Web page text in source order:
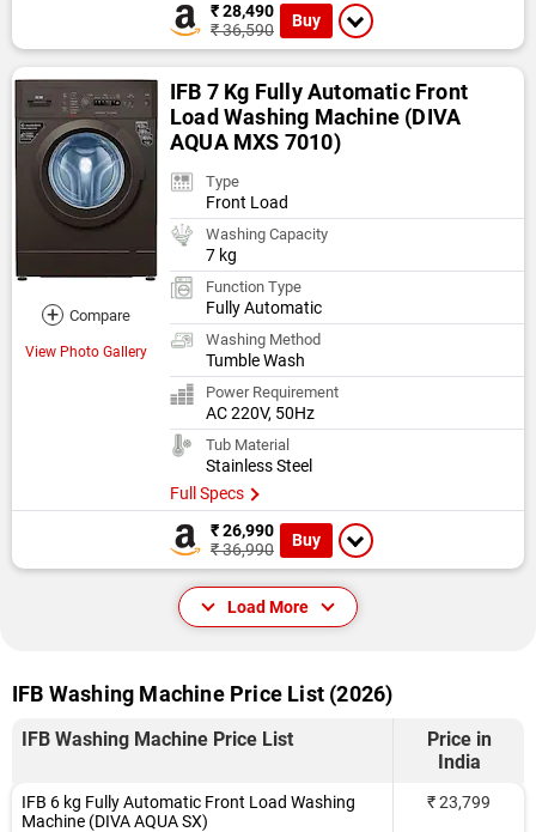
₹ 28,490
₹ 36,590
Buy
+ Compare
View Photo Gallery
IFB 7 Kg Fully Automatic Front
Load Washing Machine (DIVA
AQUA MXS 7010)
Type
Front Load
Washing Capacity
7 kg
Function Type
Fully Automatic
Washing Method
Tumble Wash
Power Requirement
AC 220V, 50Hz
Tub Material
Stainless Steel
Full Specs
₹ 26,990
₹ 36,990
Buy
Load More
IFB Washing Machine Price List (2026)
IFB Washing Machine Price List
Price in
India
IFB 6 kg Fully Automatic Front Load Washing
Machine (DIVA AQUA SX)
₹ 23,799